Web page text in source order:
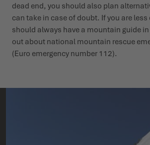
dead end, you should also plan
can take in case of doubt. If you are less
should always have a mountain guide
out about national mountain rescue
(Euro emergency number 112).